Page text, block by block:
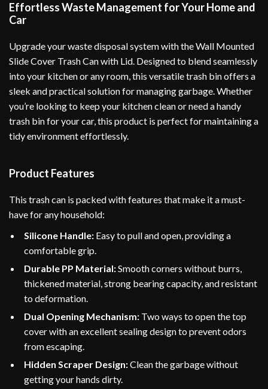
Effortless Waste Management for Your Home and
Car
Upgrade your waste disposal system with the Wall Mounted
Slide Cover Trash Can with Lid. Designed to blend seamlessly
into your kitchen or any room, this versatile trash bin offers a
sleek and practical solution for managing garbage. Whether
you’re looking to keep your kitchen clean or need a handy
trash bin for your car, this product is perfect for maintaining a
tidy environment effortlessly.
Product Features
This trash can is packed with features that make it a must-
have for any household:
Silicone Handle: Easy to pull and open, providing a
comfortable grip.
Durable PP Material:Smooth corners without burrs,
thickened material, strong bearing capacity, and resistant
to deformation.
Dual Opening Mechanism: Two ways to open the top
cover with an excellent sealing design to prevent odors
from escaping.
Hidden Scraper Design:Clean the garbage without
getting your hands dirty.